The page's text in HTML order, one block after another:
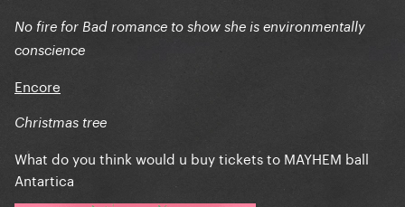
No fire for Bad romance to show she is environmentally
conscience
Encore
Christmas tree
What do you think would u buy tickets to MAYHEM ball
Antartica